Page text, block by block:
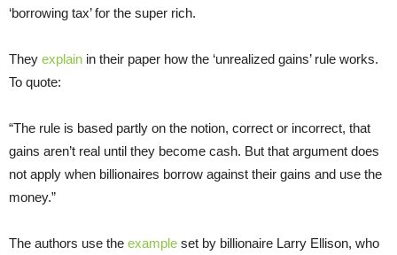
‘borrowing tax’ for the super rich.
They explain in their paper how the ‘unrealized gains’ rule works.
To quote:
“The rule is based partly on the notion, correct or incorrect, that
gains aren’t real until they become cash. But that argument does
not apply when billionaires borrow against their gains and use the
money.”
The authors use the example set by billionaire Larry Ellison, who